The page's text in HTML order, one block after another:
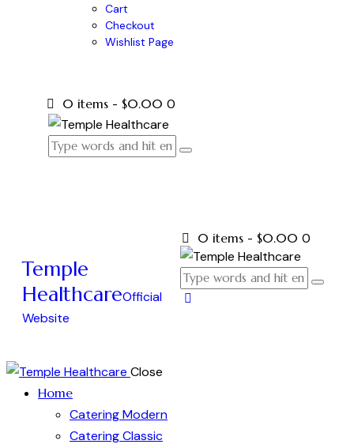
Cart
Checkout
Wishlist Page
0 items - $0.00 0
Temple
HealthcareOfficial
Website
0 items - $0.00 0
Close
Home
Catering Modern
Catering Classic